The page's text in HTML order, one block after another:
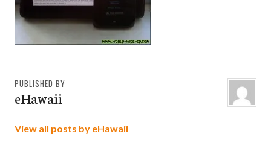
PUBLISHED BY
eHawaii
View all posts by eHawaii